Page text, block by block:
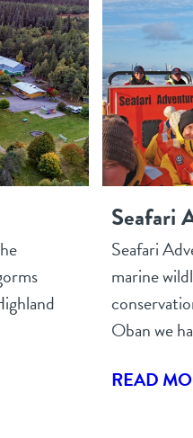
Seafari
Seafari
marine
Oban we
READ